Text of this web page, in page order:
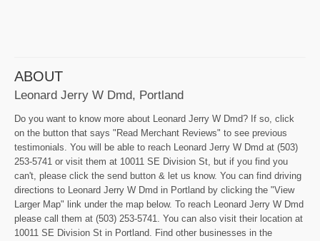
ABOUT
Leonard Jerry W Dmd, Portland
Do you want to know more about Leonard Jerry W Dmd? If so, click
on the button that says "Read Merchant Reviews" to see previous
testimonials. You will be able to reach Leonard Jerry W Dmd at (503)
253-5741 or visit them at 10011 SE Division St, but if you find you
can't, please click the send button & let us know. You can find driving
directions to Leonard Jerry W Dmd in Portland by clicking the "View
Larger Map" link under the map below. To reach Leonard Jerry W Dmd
please call them at (503) 253-5741. You can also visit their location at
10011 SE Division St in Portland. Find other businesses in the